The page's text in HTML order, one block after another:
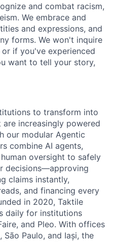
and combat racism,
We embrace and
and expressions, and
forms. We won't inquire
if you've experienced
want to tell your story,
to transform into
increasingly powered
our modular Agentic
combine AI agents,
oversight to safely
decisions—approving
claims instantly,
and financing every
in 2020, Taktile
daily for institutions
and Pleo. With offices
São Paulo, and Iași, the